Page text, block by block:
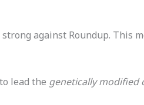
against Roundup. This
lead the genetically modified